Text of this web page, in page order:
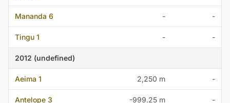
Mananda 6 - -
Tingu 1 - -
2012 (undefined)
Aeima 1 2,250 m -
Antelope 3 -999.25 m -